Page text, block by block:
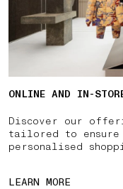
ONLINE AND IN-
Discover our
tailored to ensure
personalised
LEARN MORE